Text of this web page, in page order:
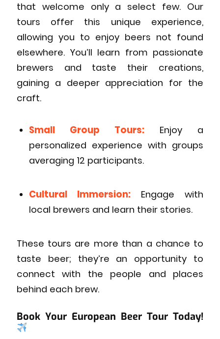
that welcome only a select few. Our
tours offer this unique experience,
allowing you to enjoy beers not found
elsewhere. You’ll learn from passionate
brewers and taste their creations,
gaining a deeper appreciation for the
craft.
Small Group Tours: Enjoy a
personalized experience with groups
averaging 12 participants.
Cultural Immersion: Engage with
local brewers and learn their stories.
These tours are more than a chance to
taste beer; they’re an opportunity to
connect with the people and places
behind each brew.
Book Your European Beer Tour Today!